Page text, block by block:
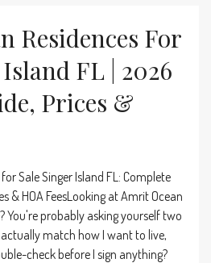
Residences For
FL | 2026
Prices &
Sale Singer Island FL: Complete
& HOA FeesLooking at Amrit Ocean
You're probably asking yourself two
match how I want to live,
check before I sign anything?